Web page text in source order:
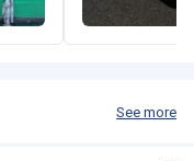
See more